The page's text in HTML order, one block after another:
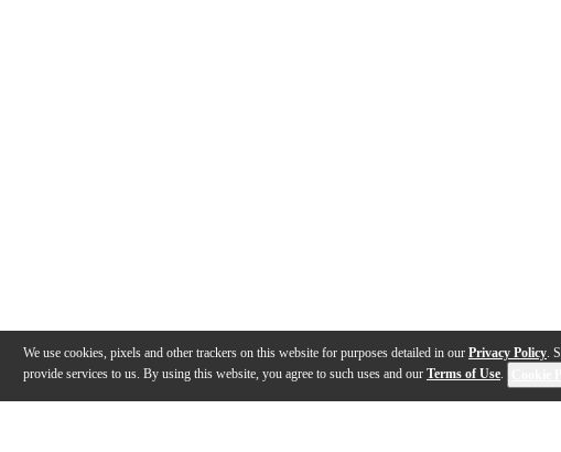
We use cookies, pixels and other trackers on this website for purposes detailed in our Privacy Policy.
provide services to us. By using this website, you agree to such uses and our Terms of Use.